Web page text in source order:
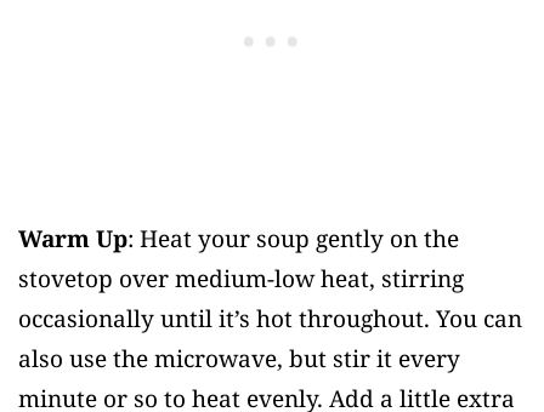
Warm Up: Heat your soup gently on the
stovetop over medium-low heat, stirring
occasionally until it’s hot throughout. You can
also use the microwave, but stir it every
minute or so to heat evenly. Add a little extra